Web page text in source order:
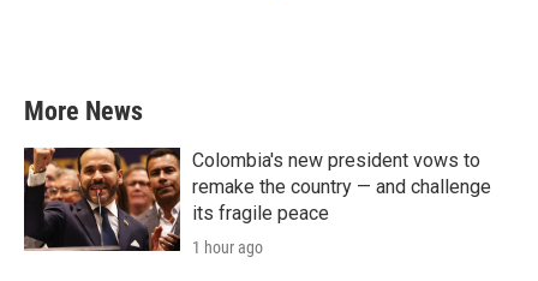
More News
Colombia's new president vows to
remake the country — and challenge
its fragile peace
1 hour ago